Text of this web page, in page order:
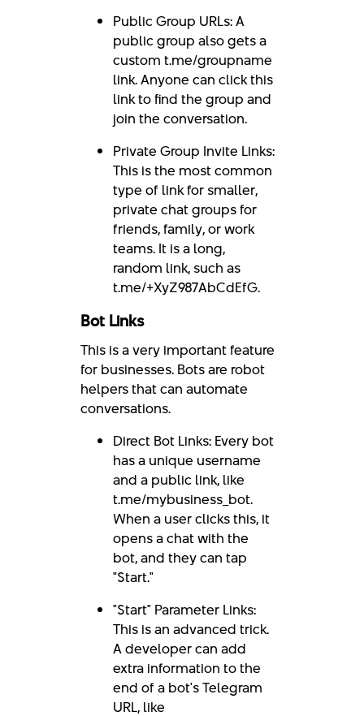
Public Group URLs: A
public group also gets a
custom t.me/groupname
link. Anyone can click this
link to find the group and
join the conversation.
Private Group Invite Links:
This is the most common
type of link for smaller,
private chat groups for
friends, family, or work
teams. It is a long,
random link, such as
t.me/+XyZ987AbCdEfG.
Bot Links
This is a very important feature
for businesses. Bots are robot
helpers that can automate
conversations.
Direct Bot Links: Every bot
has a unique username
and a public link, like
t.me/mybusiness_bot.
When a user clicks this, it
opens a chat with the
bot, and they can tap
"Start."
"Start" Parameter Links:
This is an advanced trick.
A developer can add
extra information to the
end of a bot's Telegram
URL, like